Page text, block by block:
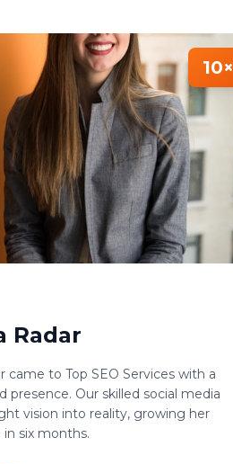
10×
Radar
came to Top SEO Services with a
presence. Our skilled social media
vision into reality, growing her
in six months.